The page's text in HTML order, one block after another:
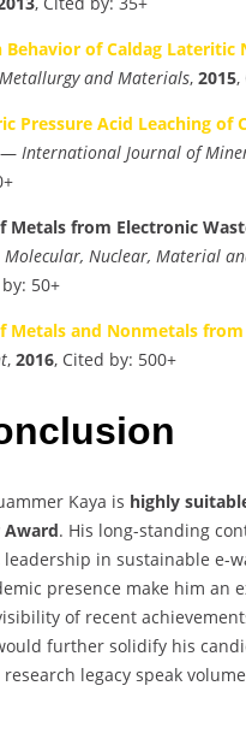
Behavior of Caldag Lateritic
and Materials, 2015,
Pressure Acid Leaching of
— International Journal of
Metals from Electronic
Molecular, Nuclear, Material
50+
Metals and Nonmetals
, 2016, Cited by: 500+
Kaya is highly
Award. His long-standing
leadership in sustainable e-
presence make him an
of recent
further solidify his
legacy speak